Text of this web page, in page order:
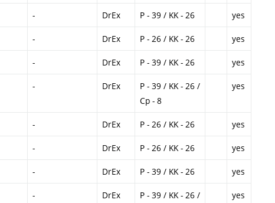
- DrEx P - 39 / KK - 26 yes
- DrEx P - 26 / KK - 26 yes
- DrEx P - 39 / KK - 26 yes
- DrEx
P - 39 / KK - 26 /
Cp - 8
yes
- DrEx P - 26 / KK - 26 yes
- DrEx P - 26 / KK - 26 yes
- DrEx P - 39 / KK - 26 yes
- DrEx
P - 39 / KK - 26 /
yes